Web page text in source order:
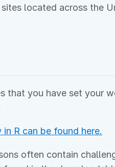
located across the
that you have set your
R can be found here.
often contain